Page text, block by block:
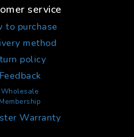
service
to purchase
method
policy
Feedback
Wholesale
Warranty